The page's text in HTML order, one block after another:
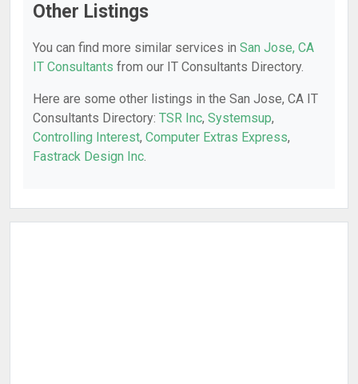
Other Listings
You can find more similar services in San Jose, CA
IT Consultants from our IT Consultants Directory.
Here are some other listings in the San Jose, CA IT
Consultants Directory: TSR Inc, Systemsup,
Controlling Interest, Computer Extras Express,
Fastrack Design Inc.